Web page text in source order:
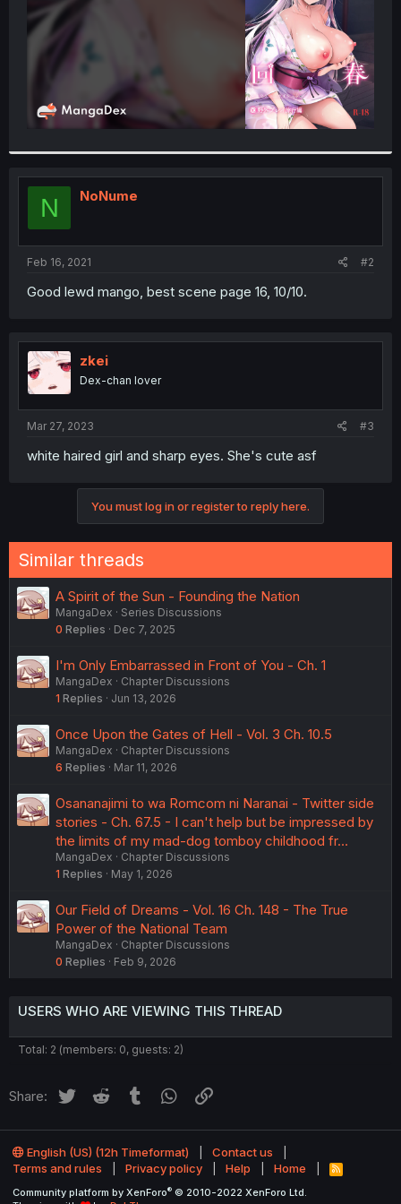
N NoNume
Feb 16, 2021 #2
Good lewd mango, best scene page 16, 10/10.
zkei
Dex-chan lover
Mar 27, 2023 #3
white haired girl and sharp eyes. She's cute asf
You must log in or register to reply here.
Similar threads
A Spirit of the Sun - Founding the Nation
MangaDex
Series Discussions
0 Replies Dec 7, 2025
I'm Only Embarrassed in Front of You - Ch. 1
MangaDex
Chapter Discussions
1 Replies Jun 13, 2026
Once Upon the Gates of Hell - Vol. 3 Ch. 10.5
MangaDex
Chapter Discussions
6 Replies Mar 11, 2026
Osananajimi to wa Romcom ni Naranai - Twitter side
stories - Ch. 67.5 - I can't help but be impressed by
the limits of my mad-dog tomboy childhood fr…
MangaDex
Chapter Discussions
1 Replies May 1, 2026
Our Field of Dreams - Vol. 16 Ch. 148 - The True
Power of the National Team
MangaDex
Chapter Discussions
0 Replies Feb 9, 2026
USERS WHO ARE VIEWING THIS THREAD
Total: 2 (members: 0, guests: 2)
Share: Twitter Reddit Tumblr WhatsApp
English (US) (12h Timeformat)
Contact us
Terms and rules
Privacy policy Help Home
R
Community platform by XenForo® © 2010-2022 XenForo Ltd.